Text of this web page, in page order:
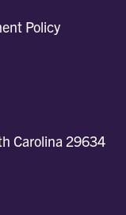
Policy
Carolina 29634